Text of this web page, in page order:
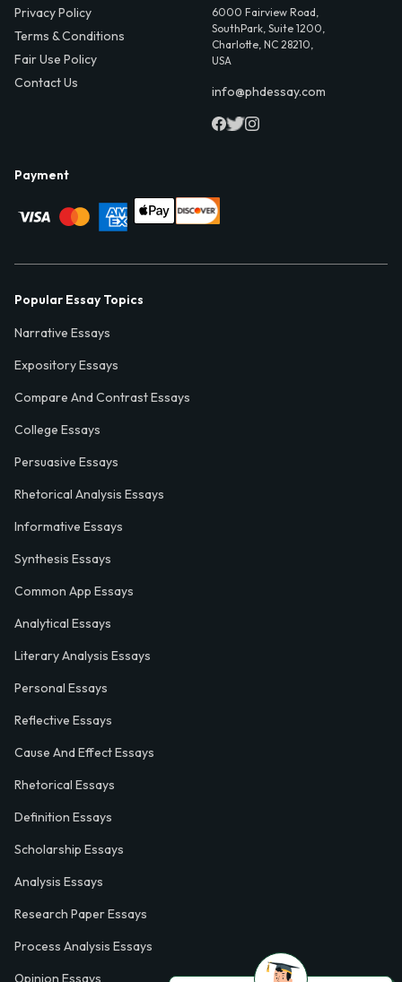
Privacy Policy
Terms & Conditions
Fair Use Policy
Contact Us
6000 Fairview Road,
SouthPark, Suite 1200,
Charlotte, NC 28210,
USA
info@phdessay.com
Payment
Popular Essay Topics
Narrative Essays
Expository Essays
Compare And Contrast Essays
College Essays
Persuasive Essays
Rhetorical Analysis Essays
Informative Essays
Synthesis Essays
Common App Essays
Analytical Essays
Literary Analysis Essays
Personal Essays
Reflective Essays
Cause And Effect Essays
Rhetorical Essays
Definition Essays
Scholarship Essays
Analysis Essays
Research Paper Essays
Process Analysis Essays
Opinion Essays